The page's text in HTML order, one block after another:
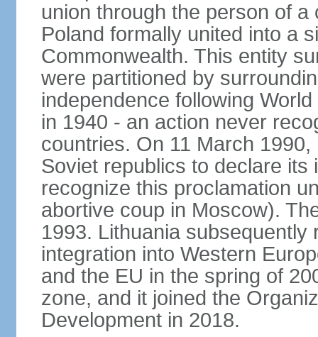
union through the person of
Poland formally united into a
Commonwealth. This entity
were partitioned by
independence following
in 1940 - an action never
countries. On 11 March
Soviet republics to declare
recognize this proclamation
abortive coup in Moscow).
1993. Lithuania
integration into Western
and the EU in the spring of
zone, and it joined the
Development in 2018.